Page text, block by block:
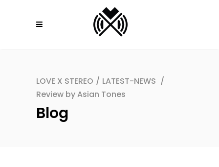
LOVE X STEREO / LATEST-NEWS /
Review by Asian Tones
Blog